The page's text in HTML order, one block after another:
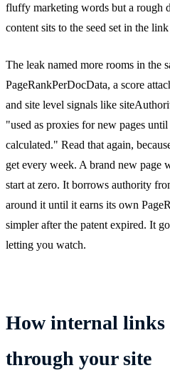
fluffy marketing words but a rough
content sits to the seed set in the
The leak named more rooms in the
PageRankPerDocData, a score
and site level signals like
"used as proxies for new pages
calculated." Read that again,
get every week. A brand new page
start at zero. It borrows authority
around it until it earns its own
simpler after the patent expired. It
letting you watch.
How internal links
through your site